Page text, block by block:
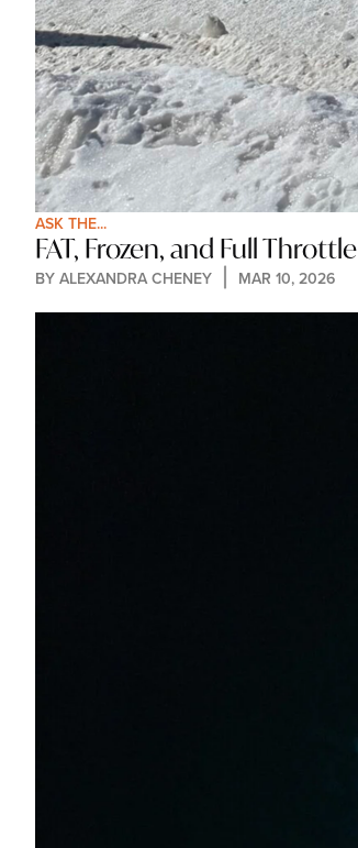
ASK THE...
FAT, Frozen, and Full Throttle
BY ALEXANDRA CHENEY MAR 10, 2026